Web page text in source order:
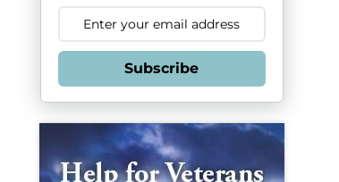
Subscribe